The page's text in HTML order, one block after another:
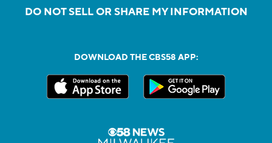
DO NOT SELL OR SHARE MY INFORMATION
DOWNLOAD THE CBS58 APP: